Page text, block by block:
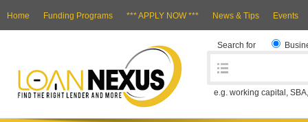
Home Funding Programs *** APPLY NOW *** News & Tips Events
Search for
e.g. working capital,